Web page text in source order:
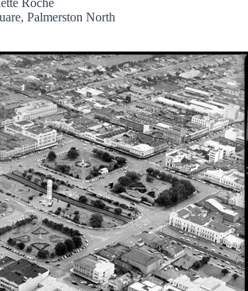
Palmerston North